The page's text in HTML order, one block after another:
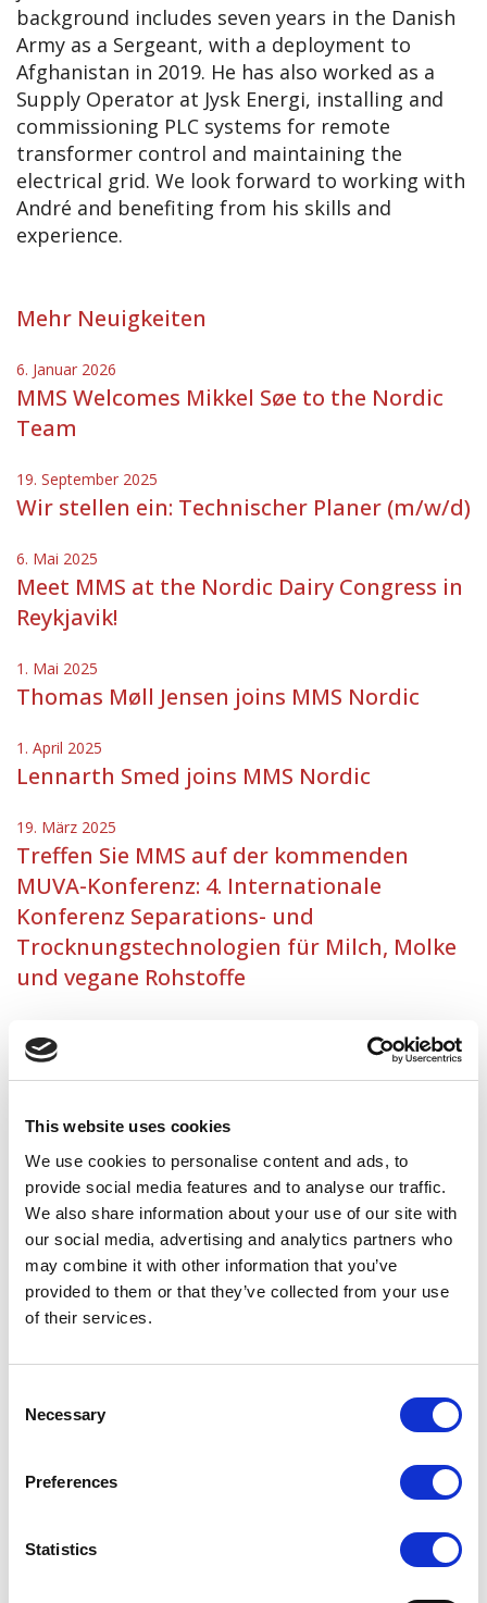
This website uses cookies
We use cookies to personalise content and ads, to
provide social media features and to analyse our traffic.
We also share information about your use of our site with
our social media, advertising and analytics partners who
may combine it with other information that you’ve
provided to them or that they’ve collected from your use
of their services.
Selection
Necessary
Preferences
Statistics
background includes seven years in the Danish
Army as a Sergeant, with a deployment to
Afghanistan in 2019. He has also worked as a
Supply Operator at Jysk Energi, installing and
commissioning PLC systems for remote
transformer control and maintaining the
electrical grid. We look forward to working with
André and benefiting from his skills and
experience.
Mehr Neuigkeiten
6. Januar 2026
MMS Welcomes Mikkel Søe to the Nordic
Team
19. September 2025
Wir stellen ein: Technischer Planer (m/w/d)
6. Mai 2025
Meet MMS at the Nordic Dairy Congress in
Reykjavik!
1. Mai 2025
Thomas Møll Jensen joins MMS Nordic
1. April 2025
Lennarth Smed joins MMS Nordic
19. März 2025
Treffen Sie MMS auf der kommenden
MUVA-Konferenz: 4. Internationale
Konferenz Separations- und
Trocknungstechnologien für Milch, Molke
und vegane Rohstoffe
MMS Nordic welcomes Ladapha Lydersen
MMS at Mejeribrugets Dag 12 March,
Messecenter Herning Denmark
1. November 2024
Experienced Technical Designer joins MMS
Nordic
2. September 2024
2. August 2024
MMS at FoodTech Denmark 2024 - The
Premier Destination for Exploring New
Food Technology
1. Juli 2024
New Head of Project Execution at MMS